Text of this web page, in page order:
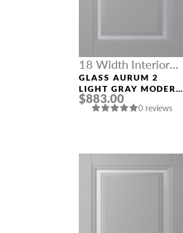
18 Width Interior
Doors
GLASS AURUM 2
LIGHT GRAY MODERN
INTERIOR DOOR
$883.00
0 reviews